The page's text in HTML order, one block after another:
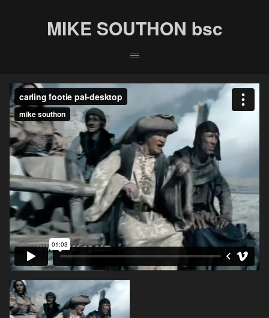
MIKE SOUTHON bsc